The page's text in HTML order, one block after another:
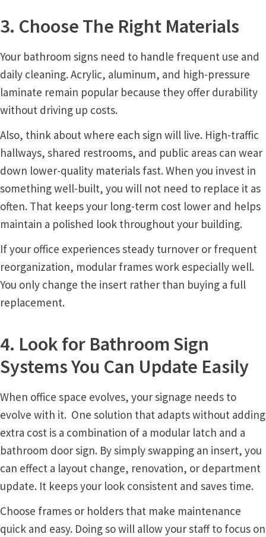
My account
Name Plates
Nova Clear ADA Lens SCP
Nova Collection Hallway Frames SCP
Nova Colored ADA Lens SCP
Nova Horizontal Curved Desk Frames SCP
Nova Horizontal Curved Directory Frames SCP
Nova Horizontal Curved Office Frames SCP
Nova Vertical Curved Directory Frames SCP
Nova Vertical Curved Office Frames SCP
Office Name Plates
Office Sign Frames – Vista System CP
3. Choose The Right Materials
Your bathroom signs need to handle frequent use and
daily cleaning. Acrylic, aluminum, and high-pressure
laminate remain popular because they offer durability
without driving up costs.
Also, think about where each sign will live. High-traffic
hallways, shared restrooms, and public areas can wear
down lower-quality materials fast. When you invest in
something well-built, you will not need to replace it as
often. That keeps your long-term cost lower and helps
maintain a polished look throughout your building.
If your office experiences steady turnover or frequent
reorganization, modular frames work especially well.
You only change the insert rather than buying a full
replacement.
4. Look for Bathroom Sign
Systems You Can Update Easily
When office space evolves, your signage needs to
evolve with it. One solution that adapts without adding
extra cost is a combination of a modular latch and a
bathroom door sign. By simply swapping an insert, you
can effect a layout change, renovation, or department
update. It keeps your look consistent and saves time.
Choose frames or holders that make maintenance
quick and easy. Doing so will allow your staff to focus on